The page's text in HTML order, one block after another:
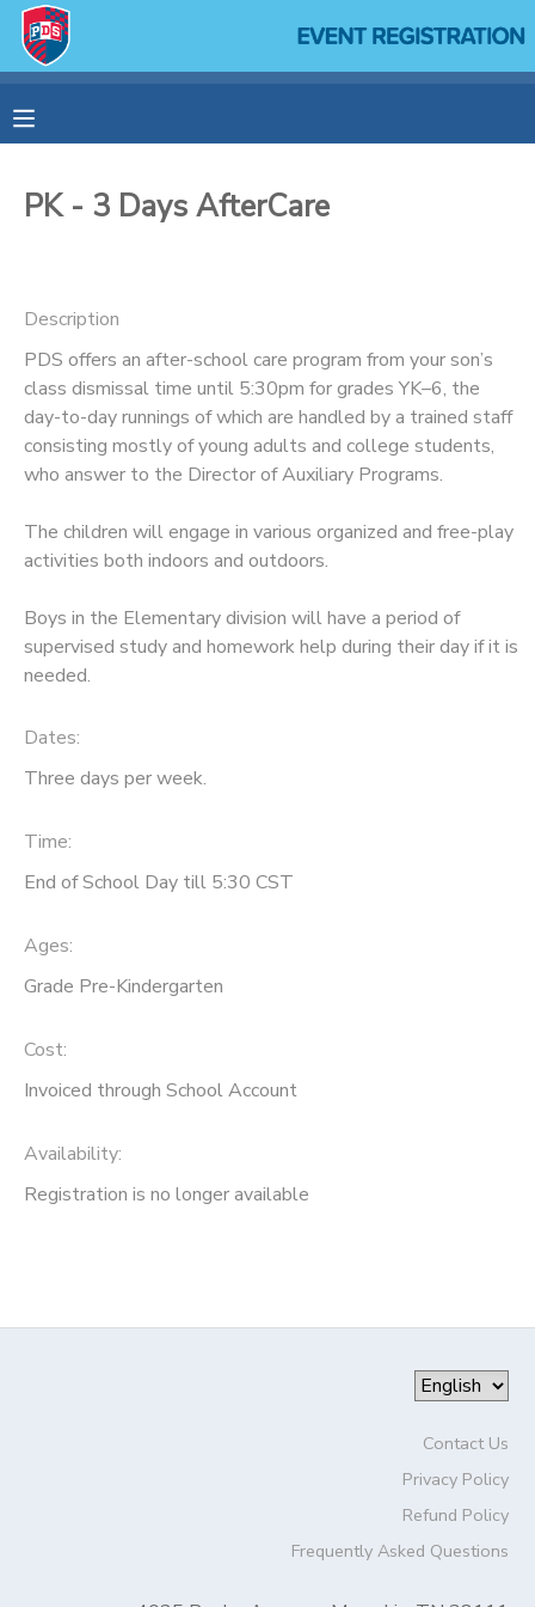
PK - 3 Days AfterCare
Description
PDS offers an after-school care program from your son’s
class dismissal time until 5:30pm for grades YK–6, the
day-to-day runnings of which are handled by a trained staff
consisting mostly of young adults and college students,
who answer to the Director of Auxiliary Programs.
The children will engage in various organized and free-play
activities both indoors and outdoors.
Boys in the Elementary division will have a period of
supervised study and homework help during their day if it is
needed.
Dates:
Three days per week.
Time:
End of School Day till 5:30 CST
Ages:
Grade Pre-Kindergarten
Cost:
Invoiced through School Account
Availability:
Registration is no longer available
Contact Us
Privacy Policy
Refund Policy
Frequently Asked Questions
FINANCES
MAKE A PAYMENT
MESSAGE CENTER
SPONSORSHIPS